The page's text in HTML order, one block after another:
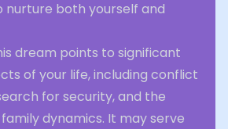
nurture both yourself and
dream points to significant
of your life, including conflict
for security, and the
dynamics. It may serve